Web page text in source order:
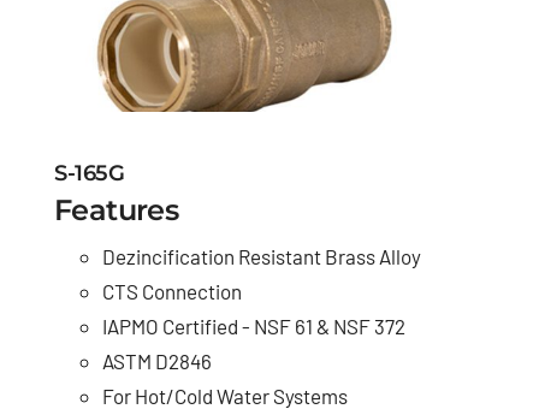
S-165G
Features
Dezincification Resistant Brass Alloy
CTS Connection
IAPMO Certified - NSF 61 & NSF 372
ASTM D2846
For Hot/Cold Water Systems